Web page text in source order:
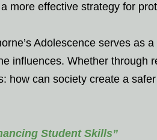
more effective strategy for
Adolescence serves as
influences. Whether through
how can society create a
Student Skills”